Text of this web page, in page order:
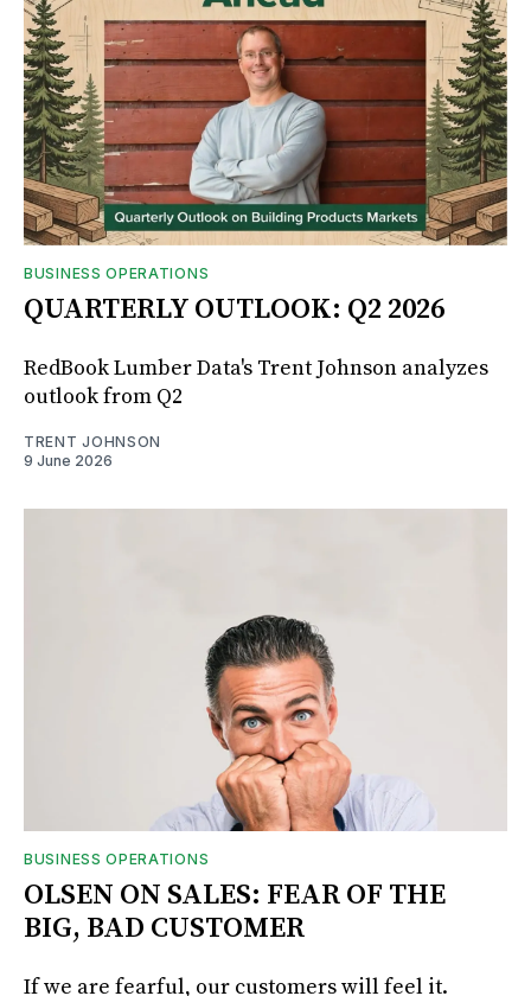
BUSINESS OPERATIONS
QUARTERLY OUTLOOK: Q2 2026
RedBook Lumber Data's Trent Johnson analyzes
outlook from Q2
TRENT JOHNSON
9 June 2026
BUSINESS OPERATIONS
OLSEN ON SALES: FEAR OF THE
BIG, BAD CUSTOMER
If we are fearful, our customers will feel it.